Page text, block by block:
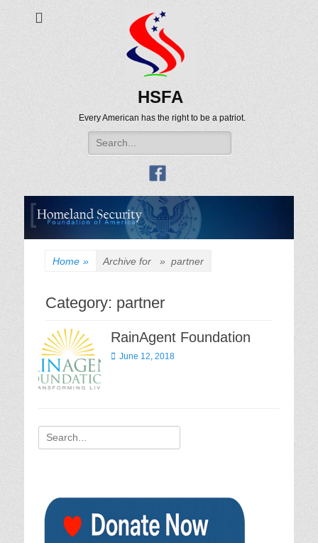
HSFA
Every American has the right to be a patriot.
Search
for:
Home » Archive for » partner
Category: partner
RainAgent Foundation
Posted
June 12, 2018
Search
for: